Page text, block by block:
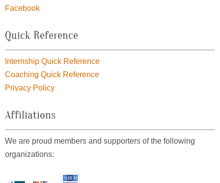
Facebook
Quick Reference
Internship Quick Reference
Coaching Quick Reference
Privacy Policy
Affiliations
We are proud members and supporters of the following
organizations: